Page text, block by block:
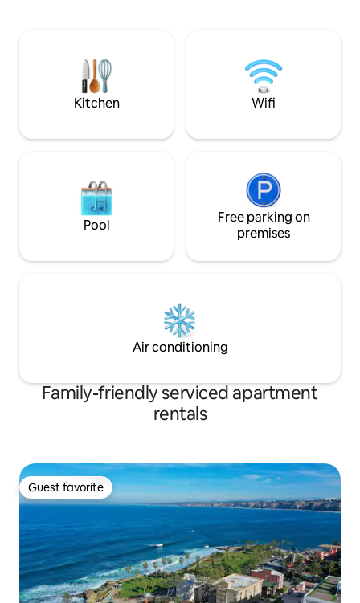
O.B Pier. We hope you enjoy our piece of
Kitchen Wifi
Pool
Free parking on
premises
Air conditioning
Family-friendly serviced apartment
rentals
Guest favorite
Guest favorite